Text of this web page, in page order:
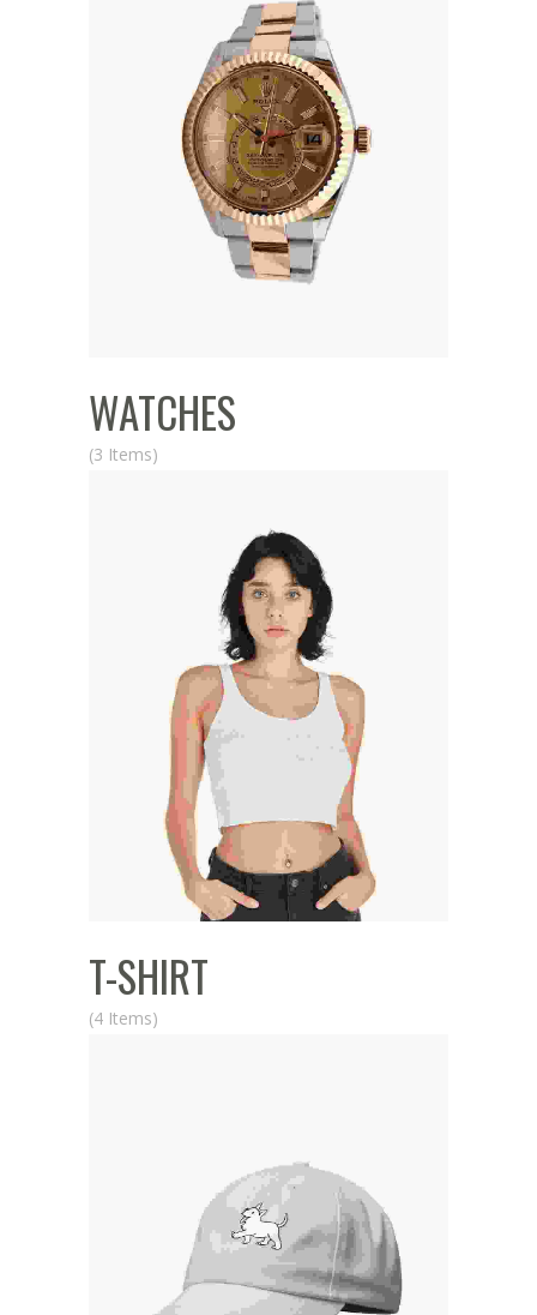
WATCHES
(3 Items)
T-SHIRT
(4 Items)